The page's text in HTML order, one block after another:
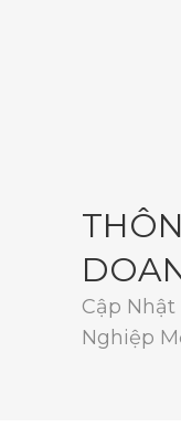
Cập
Nghiệp